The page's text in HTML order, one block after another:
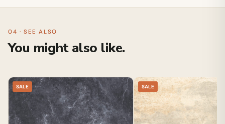
04 · SEE ALSO
You might also like.
SALE SALE